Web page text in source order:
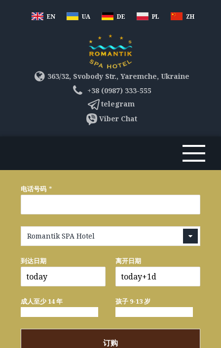
EN UA DE PL ZH
363/32, Svobody Str., Yaremche, Ukraine
+38 (0987) 333-555
telegram
Viber Chat
电话号码 *
Romantik SPA Hotel
到达日期 离开日期
成人至少 14 年 孩子 9-13 岁
订购